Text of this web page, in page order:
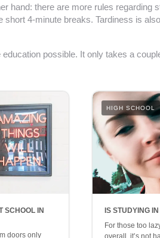
hand: there are more rules regarding
4-minute breaks. Tardiness is
possible. It only takes a
SCHOOL IN
doors only
HIGH SCHOOL
IS STUDYING
For those too